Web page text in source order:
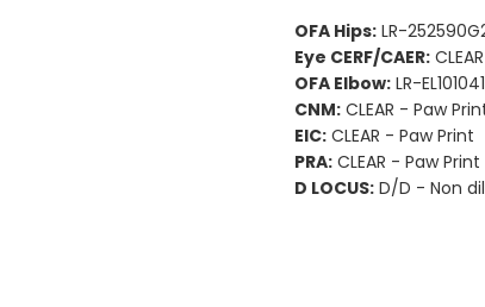
OFA Hips: LR-
Eye CERF/CAER: CLEAR
OFA Elbow: LR-
CNM: CLEAR - Paw
EIC: CLEAR - Paw Print
PRA: CLEAR - Paw Print
D LOCUS: D/D - Non